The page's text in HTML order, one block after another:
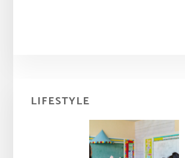
Primary
Sidebar
LIFESTYLE